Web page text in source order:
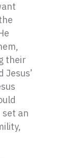
their
an